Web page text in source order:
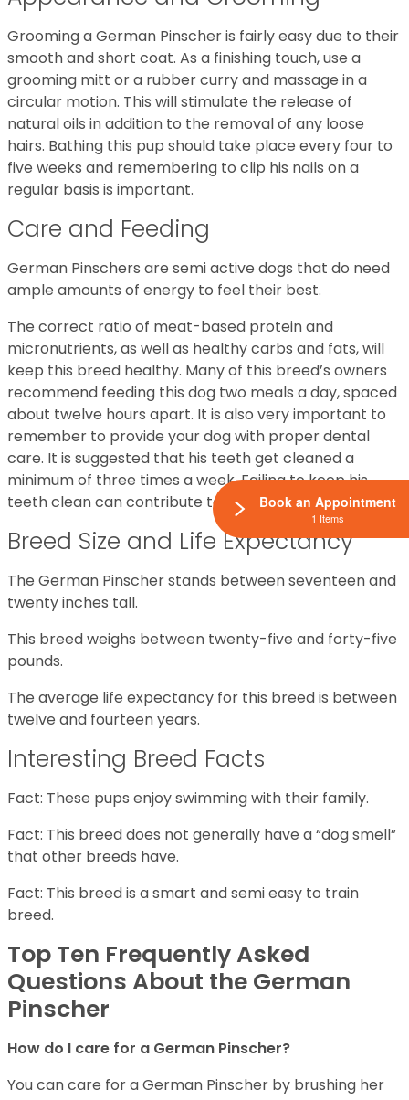
Grooming a German Pinscher is fairly easy due to their
smooth and short coat. As a finishing touch, use a
grooming mitt or a rubber curry and massage in a
circular motion. This will stimulate the release of
natural oils in addition to the removal of any loose
hairs. Bathing this pup should take place every four to
five weeks and remembering to clip his nails on a
regular basis is important.
Care and Feeding
German Pinschers are semi active dogs that do need
ample amounts of energy to feel their best.
The correct ratio of meat-based protein and
micronutrients, as well as healthy carbs and fats, will
keep this breed healthy. Many of this breed’s owners
recommend feeding this dog two meals a day, spaced
about twelve hours apart. It is also very important to
remember to provide your dog with proper dental
care. It is suggested that his teeth get cleaned a
minimum of three times a week. Failing to keep his
teeth clean can contribute to health issues.
Breed Size and Life Expectancy
The German Pinscher stands between seventeen and
twenty inches tall.
This breed weighs between twenty-five and forty-five
pounds.
The average life expectancy for this breed is between
twelve and fourteen years.
Interesting Breed Facts
Fact: These pups enjoy swimming with their family.
Fact: This breed does not generally have a “dog smell”
that other breeds have.
Fact: This breed is a smart and semi easy to train
breed.
Top Ten Frequently Asked
Questions About the German
Pinscher
How do I care for a German Pinscher?
You can care for a German Pinscher by brushing her
Book an Appointment
1 Items